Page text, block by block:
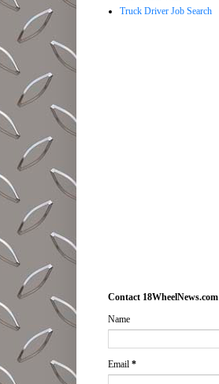
Truck Driver Job Search
Contact 18WheelNews.com
Name
Email *